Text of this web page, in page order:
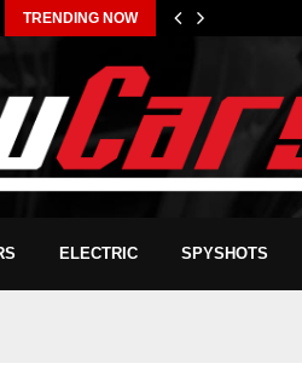
TRENDING NOW
ELECTRIC SPYSHOTS